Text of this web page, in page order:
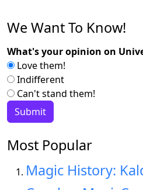
We Want To Know!
What's your opinion on
Love them!
Indifferent
Can't stand them!
Most Popular
Magic History: